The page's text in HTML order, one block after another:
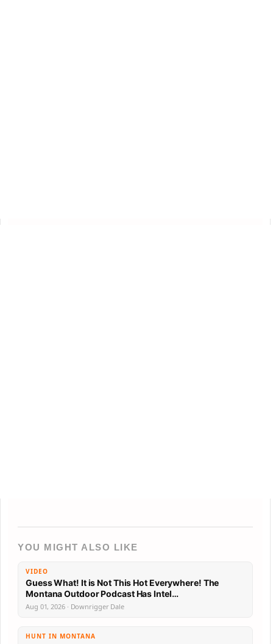
YOU MIGHT ALSO LIKE
VIDEO
Guess What! It is Not This Hot Everywhere! The
Montana Outdoor Podcast Has Intel…
Aug 01, 2026 · Downrigger Dale
HUNT IN MONTANA